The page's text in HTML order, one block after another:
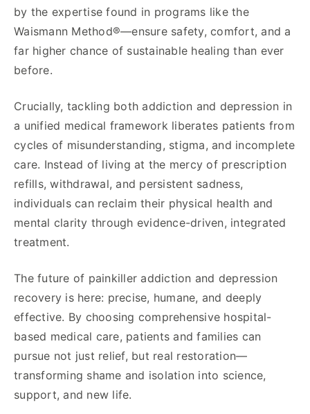
by the expertise found in programs like the
Waismann Method®—ensure safety, comfort, and a
far higher chance of sustainable healing than ever
before.
Crucially, tackling both addiction and depression in
a unified medical framework liberates patients from
cycles of misunderstanding, stigma, and incomplete
care. Instead of living at the mercy of prescription
refills, withdrawal, and persistent sadness,
individuals can reclaim their physical health and
mental clarity through evidence-driven, integrated
treatment.
The future of painkiller addiction and depression
recovery is here: precise, humane, and deeply
effective. By choosing comprehensive hospital-
based medical care, patients and families can
pursue not just relief, but real restoration—
transforming shame and isolation into science,
support, and new life.